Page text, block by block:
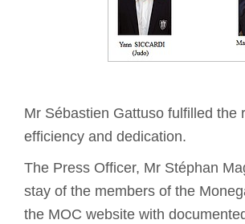
Mr Sébastien Gattuso fulfilled
efficiency and dedication.
The Press Officer, Mr Stéphan
stay of the members of the
the MOC website with